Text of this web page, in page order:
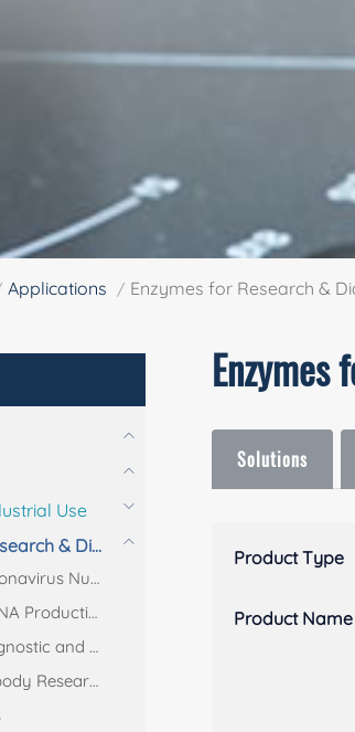
Applications Enzymes for Research &
Enzymes
Solutions
Product Type
Product Name
Use
Diagnostic Use
Acid Test
Production
Bioanalysis
Research